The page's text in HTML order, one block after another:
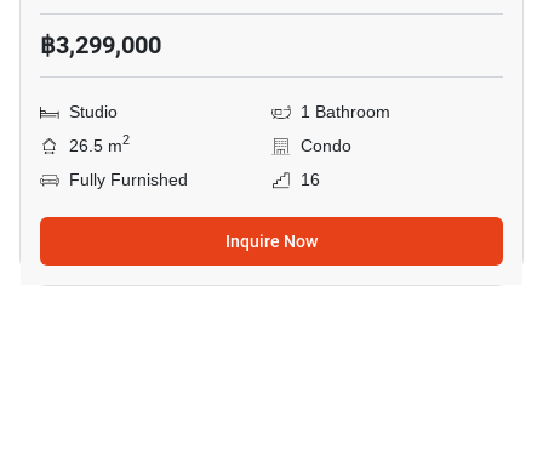
฿3,299,000
Studio
1 Bathroom
26.5 m2
Condo
Fully Furnished
16
Inquire Now